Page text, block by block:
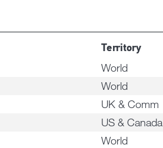
Territory
World
World
UK & Comm
US & Canada
World